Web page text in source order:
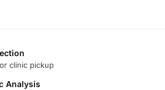
clinic pickup
Analysis